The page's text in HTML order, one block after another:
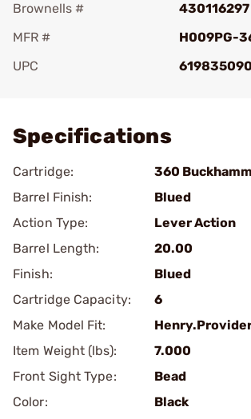
Brownells #
430116297
MFR #
H009PG-
UPC
Specifications
Cartridge:
360
Barrel Finish:
Blued
Action Type:
Lever Action
Barrel Length:
20.00
Finish:
Blued
Cartridge Capacity:
6
Make Model Fit:
Item Weight (lbs):
7.000
Front Sight Type:
Bead
Color:
Black